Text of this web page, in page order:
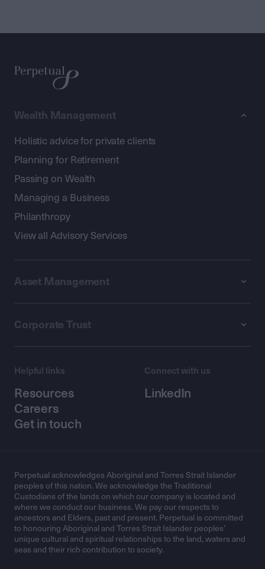
Wealth Management
Holistic advice for private clients
Planning for Retirement
Passing on Wealth
Managing a Business
Philanthropy
View all Advisory Services
Asset Management
Corporate Trust
Helpful links
Resources
Careers
Get in touch
Connect with us
LinkedIn
Perpetual acknowledges Aboriginal and Torres Strait Islander
peoples of this nation. We acknowledge the Traditional
Custodians of the lands on which our company is located and
where we conduct our business. We pay our respects to
ancestors and Elders, past and present. Perpetual is committed
to honouring Aboriginal and Torres Strait Islander peoples’
unique cultural and spiritual relationships to the land, waters and
seas and their rich contribution to society.